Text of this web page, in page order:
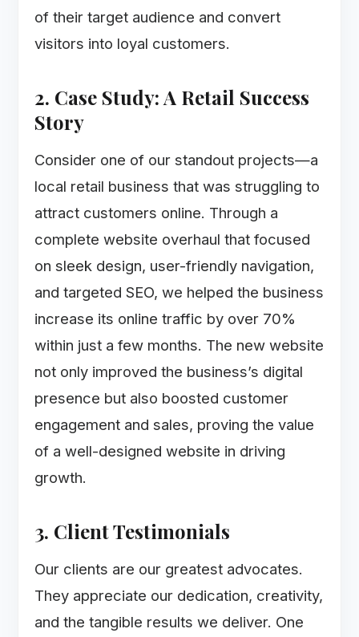
of their target audience and convert
visitors into loyal customers.
2. Case Study: A Retail Success
Story
Consider one of our standout projects—a
local retail business that was struggling to
attract customers online. Through a
complete website overhaul that focused
on sleek design, user-friendly navigation,
and targeted SEO, we helped the business
increase its online traffic by over 70%
within just a few months. The new website
not only improved the business’s digital
presence but also boosted customer
engagement and sales, proving the value
of a well-designed website in driving
growth.
3. Client Testimonials
Our clients are our greatest advocates.
They appreciate our dedication, creativity,
and the tangible results we deliver. One